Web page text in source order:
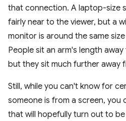
that connection. A laptop-size
fairly near to the viewer, but a
monitor is around the same
People sit an arm's length
but they sit much further away
Still, while you can't know for
someone is from a screen, you
that will hopefully turn out to